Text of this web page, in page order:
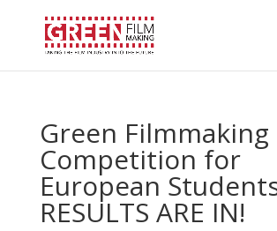
Green Filmmaking
Competition for
European
RESULTS ARE IN!